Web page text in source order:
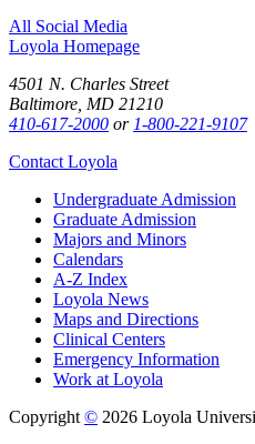
All Social Media
Loyola Homepage
4501 N. Charles Street
Baltimore, MD 21210
410-617-2000 or 1-800-221-9107
Contact Loyola
Undergraduate Admission
Graduate Admission
Majors and Minors
Calendars
A-Z Index
Loyola News
Maps and Directions
Clinical Centers
Emergency Information
Work at Loyola
Copyright © 2026 Loyola